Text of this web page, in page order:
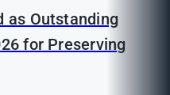
as Outstanding
for Preserving